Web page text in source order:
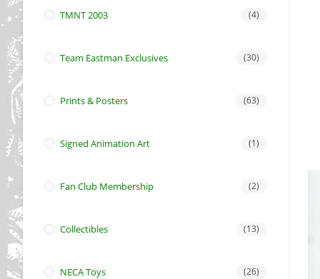
TMNT 2003 (4)
Team Eastman Exclusives (30)
Prints & Posters (63)
Signed Animation Art (1)
Fan Club Membership (2)
Collectibles (13)
NECA Toys (26)